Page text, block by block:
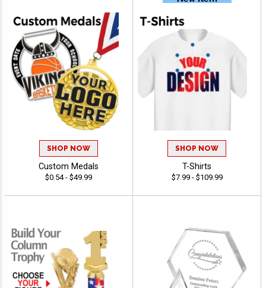
SHOP NOW
Custom Medals
$0.54 - $49.99
SHOP NOW
T-Shirts
$7.99 - $109.99